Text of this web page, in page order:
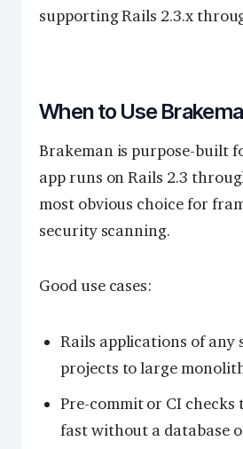
supporting Rails 2.3.x
When to Use
Brakeman is purpose-built
app runs on Rails 2.3
most obvious choice for
security scanning.
Good use cases:
Rails applications of any
projects to large
Pre-commit or CI
fast without a database